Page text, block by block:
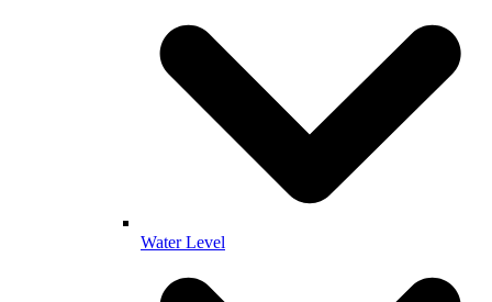
Water Level